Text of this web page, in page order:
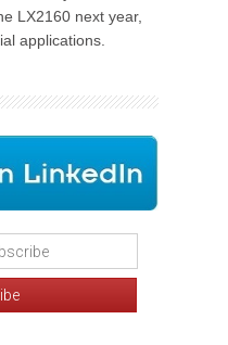
LX2160 next year,
applications.